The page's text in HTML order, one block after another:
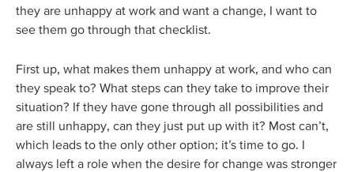
they are unhappy at work and want a change, I want to
see them go through that checklist.
First up, what makes them unhappy at work, and who can
they speak to? What steps can they take to improve their
situation? If they have gone through all possibilities and
are still unhappy, can they just put up with it? Most can’t,
which leads to the only other option; it’s time to go. I
always left a role when the desire for change was stronger